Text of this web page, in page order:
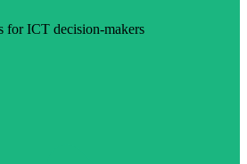
for ICT decision-makers